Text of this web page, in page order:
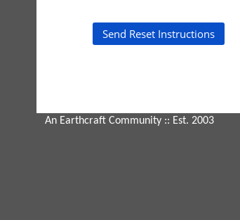
An Earthcraft Community :: Est. 2003